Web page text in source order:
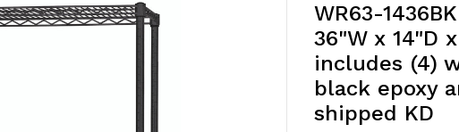
WR63-
36"W x 14"D
includes (4)
black epoxy
shipped KD